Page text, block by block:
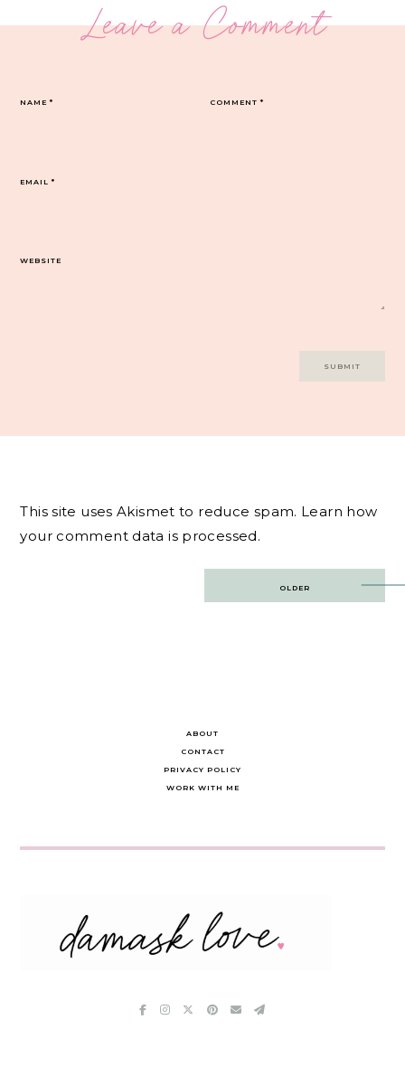
Leave a Comment
COMMENT*
NAME*
EMAIL*
WEBSITE
This site uses Akismet to reduce spam. Learn how
your comment data is processed.
OLDER
ABOUT
CONTACT
PRIVACY POLICY
WORK WITH ME